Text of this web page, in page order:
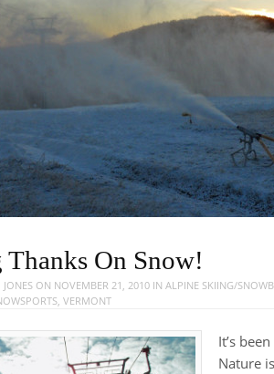
On Snow!
ON NOVEMBER 21, 2010 INALPINE SKIING/
,VERMONT
It’s
Nature